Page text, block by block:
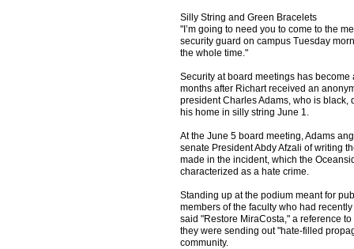
Silly String and Green Bracelets
"I’m going to need you to come to the
security guard on campus Tuesday
the whole time."
Security at board meetings has
months after Richart received an
president Charles Adams, who is black,
his home in silly string June 1.
At the June 5 board meeting, Adams
senate President Abdy Afzali of writing
made in the incident, which the
characterized as a hate crime.
Standing up at the podium meant for
members of the faculty who had
said "Restore MiraCosta," a reference
they were sending out "hate-filled
community.